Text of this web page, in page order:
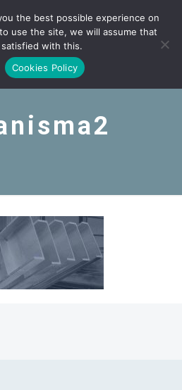
the best possible experience on
use the site, we will assume that
with this.
Cookies Policy